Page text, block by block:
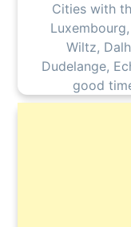
Cities with
Wiltz,
Dudelange,
good